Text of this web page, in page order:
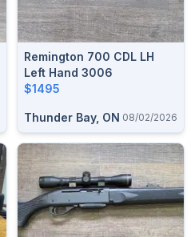
Remington 700 CDL LH
Left Hand 3006
$1495
Thunder Bay, ON 08/02/2026